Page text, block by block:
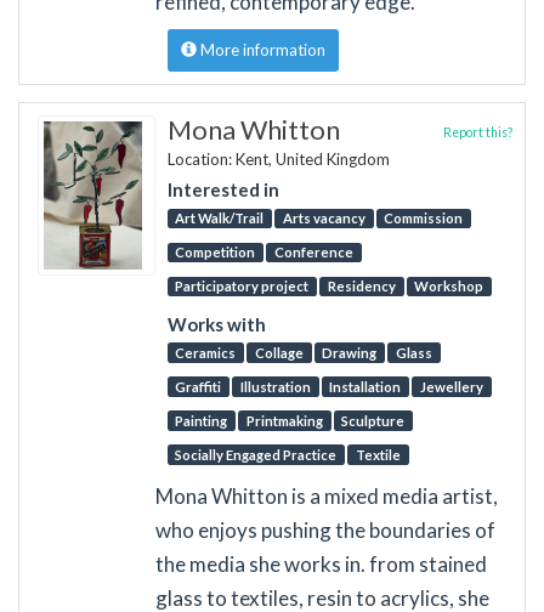
More information
Mona Whitton
Location: Kent, United Kingdom
Interested in
Art Walk/Trail Arts vacancy Commission
Competition Conference
Participatory project Residency Workshop
Works with
Ceramics Collage Drawing Glass
Graffiti Illustration Installation Jewellery
Painting Printmaking Sculpture
Socially Engaged Practice Textile
Report this?
Mona Whitton is a mixed media artist,
who enjoys pushing the boundaries of
the media she works in. from stained
glass to textiles, resin to acrylics, she